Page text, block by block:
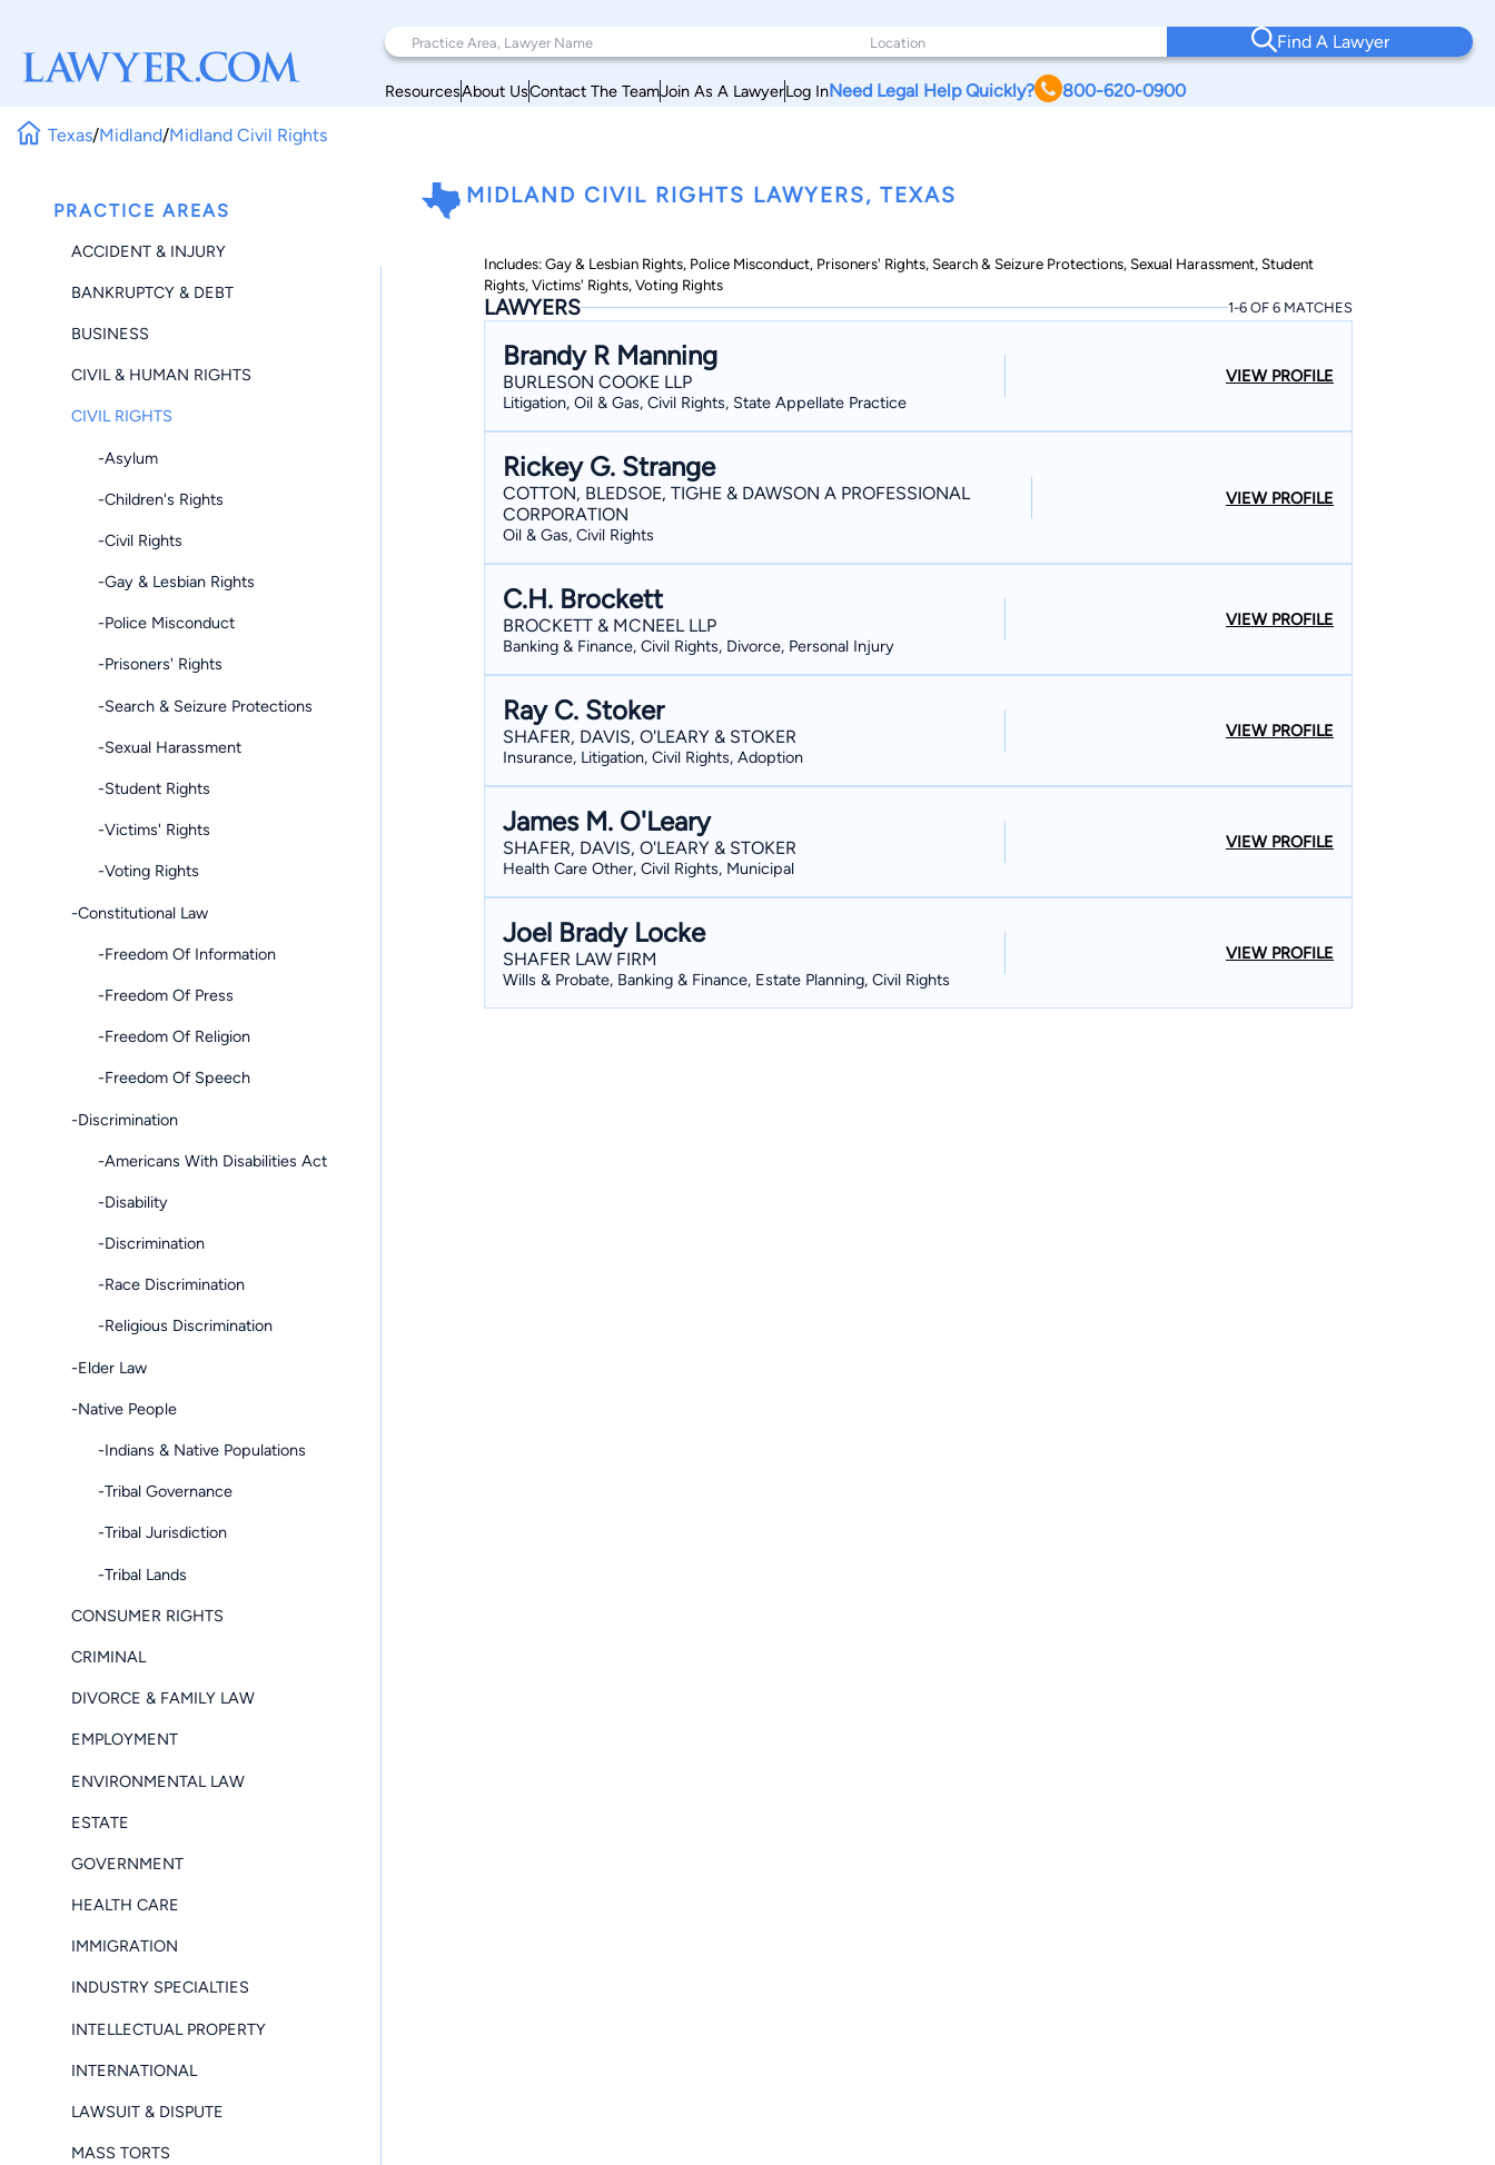
Find A Lawyer
ResourcesAbout UsContact The TeamJoin As A LawyerLog InNeed Legal Help Quickly? 800-620-0900
Texas/Midland/Midland Civil Rights
PRACTICE AREAS
ACCIDENT & INJURY
BANKRUPTCY & DEBT
BUSINESS
CIVIL & HUMAN RIGHTS
CIVIL RIGHTS
-Asylum
-Children's Rights
-Civil Rights
-Gay & Lesbian Rights
-Police Misconduct
-Prisoners' Rights
-Search & Seizure Protections
-Sexual Harassment
-Student Rights
-Victims' Rights
-Voting Rights
-Constitutional Law
-Freedom Of Information
-Freedom Of Press
-Freedom Of Religion
-Freedom Of Speech
-Discrimination
-Americans With Disabilities Act
-Disability
-Discrimination
-Race Discrimination
-Religious Discrimination
-Elder Law
-Native People
-Indians & Native Populations
-Tribal Governance
-Tribal Jurisdiction
-Tribal Lands
CONSUMER RIGHTS
CRIMINAL
DIVORCE & FAMILY LAW
EMPLOYMENT
ENVIRONMENTAL LAW
ESTATE
GOVERNMENT
HEALTH CARE
IMMIGRATION
INDUSTRY SPECIALTIES
INTELLECTUAL PROPERTY
INTERNATIONAL
LAWSUIT & DISPUTE
MASS TORTS
MIDLAND CIVIL RIGHTS LAWYERS, TEXAS
Includes: Gay & Lesbian Rights, Police Misconduct, Prisoners' Rights, Search & Seizure Protections, Sexual Harassment, Student
Rights, Victims' Rights, Voting Rights
LAWYERS 1-6 OF 6 MATCHES
Brandy R Manning
BURLESON COOKE LLP
Litigation, Oil & Gas, Civil Rights, State Appellate Practice
VIEW PROFILE
Rickey G. Strange
COTTON, BLEDSOE, TIGHE & DAWSON A PROFESSIONAL
CORPORATION
Oil & Gas, Civil Rights
VIEW PROFILE
C.H. Brockett
BROCKETT & MCNEEL LLP
Banking & Finance, Civil Rights, Divorce, Personal Injury
VIEW PROFILE
Ray C. Stoker
SHAFER, DAVIS, O'LEARY & STOKER
Insurance, Litigation, Civil Rights, Adoption
VIEW PROFILE
James M. O'Leary
SHAFER, DAVIS, O'LEARY & STOKER
Health Care Other, Civil Rights, Municipal
VIEW PROFILE
Joel Brady Locke
SHAFER LAW FIRM
Wills & Probate, Banking & Finance, Estate Planning, Civil Rights
VIEW PROFILE